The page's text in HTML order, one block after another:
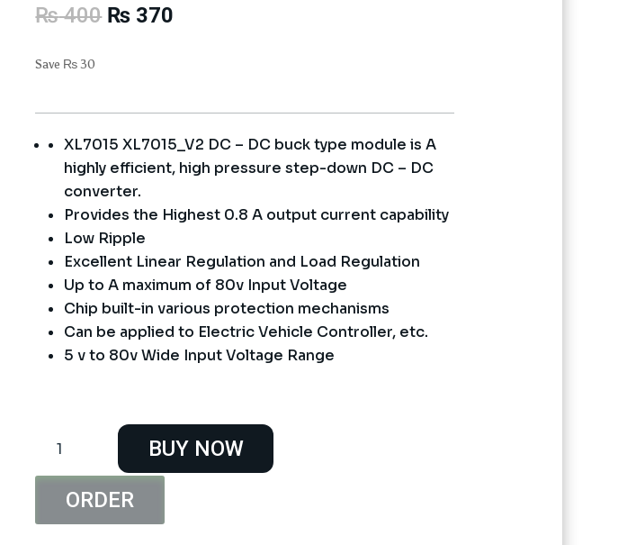
₨400 Original
₨ 370
Save ₨30
XL7015 XL7015_V2 DC – DC buck type module is A
highly efficient, high pressure step-down DC – DC
converter.
Provides the Highest 0.8 A output current capability
Low Ripple
Excellent Linear Regulation and Load Regulation
Up to A maximum of 80v Input Voltage
Chip built-in various protection mechanisms
Can be applied to Electric Vehicle Controller, etc.
5 v to 80v Wide Input Voltage Range
5V-
80V
Input
BUY NOW
ORDER